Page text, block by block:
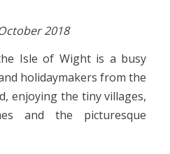
2018
Isle of Wight is a busy
holidaymakers from the
enjoying the tiny villages,
and the picturesque